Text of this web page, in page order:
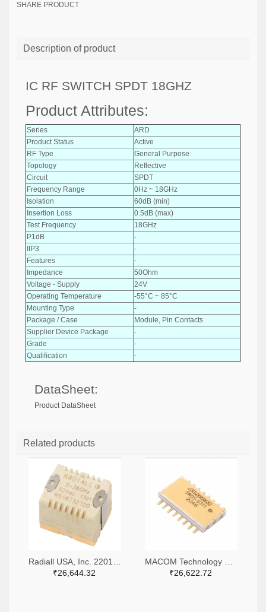
SHARE PRODUCT
Description of product
IC RF SWITCH SPDT 18GHZ
Product Attributes:
Series
ARD
Product Status
Active
RF Type
General Purpose
Topology
Reflective
Circuit
SPDT
Frequency Range
0Hz ~ 18GHz
Isolation
60dB (min)
Insertion Loss
0.5dB (max)
Test Frequency
18GHz
P1dB
-
IIP3
-
Features
-
Impedance
50Ohm
Voltage - Supply
24V
Operating Temperature
-55°C ~ 85°C
Mounting Type
-
Package / Case
Module, Pin Contacts
Supplier Device Package
-
Grade
-
Qualification
-
DataSheet:
Product DataSheet
Related products
₹26,644.32
₹26,622.72